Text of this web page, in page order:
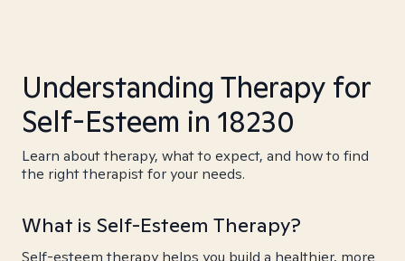
Understanding Therapy for
Self-Esteem in 18230
Learn about therapy, what to expect, and how to find
the right therapist for your needs.
What is Self-Esteem Therapy?
Self-esteem therapy helps you build a healthier, more